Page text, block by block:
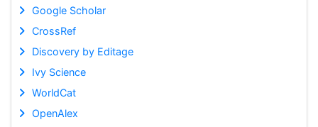
Google Scholar
CrossRef
Discovery by Editage
Ivy Science
WorldCat
OpenAlex